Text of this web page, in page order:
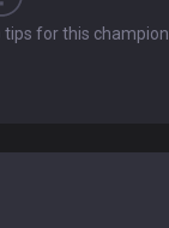
for this champion.